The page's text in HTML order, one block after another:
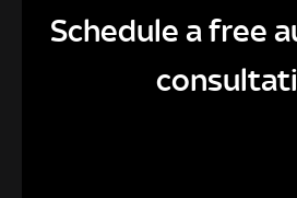
Schedule a free